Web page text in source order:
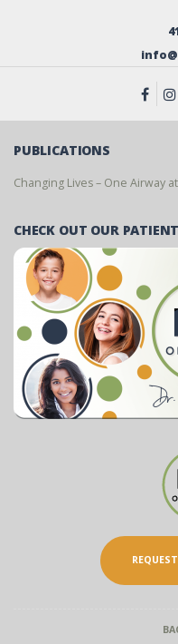
PUBLICATIONS
Changing Lives – One Airway
CHECK OUT OUR